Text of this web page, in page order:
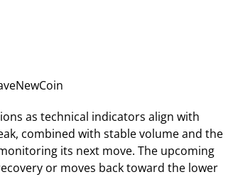
as technical indicators align with
combined with stable volume and the
its next move. The upcoming
or moves back toward the lower